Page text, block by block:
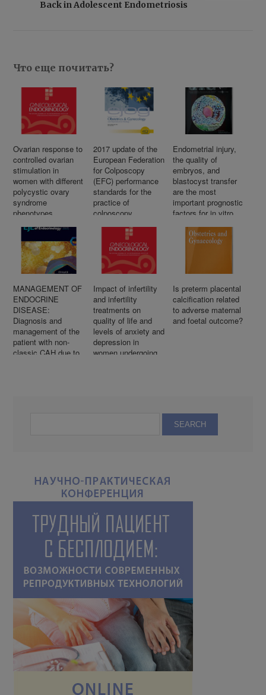
Back in Adolescent Endometriosis
Что еще почитать?
Ovarian response to
controlled ovarian
stimulation in
women with different
polycystic ovary
syndrome
phenotypes
2017 update of the
European Federation
for Colposcopy
(EFC) performance
standards for the
practice of
colposcopy
Endometrial injury,
the quality of
embryos, and
blastocyst transfer
are the most
important prognostic
factors for in vitro
after previous
repeated
MANAGEMENT OF
ENDOCRINE
DISEASE:
Diagnosis and
management of the
patient with non-
classic CAH due to
Impact of infertility
and infertility
treatments on
quality of life and
levels of anxiety and
depression in
women undergoing
Is preterm placental
calcification related
to adverse maternal
and foetal outcome?